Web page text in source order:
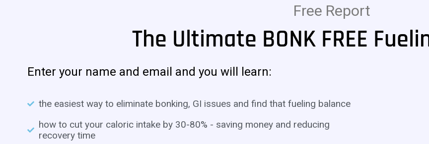
Free Report
The Ultimate BONK FREE
Enter your name and email and you will learn:
the easiest way to eliminate bonking, GI issues and find that fueling balance
how to cut your caloric intake by 30-80% - saving money and reducing
recovery time